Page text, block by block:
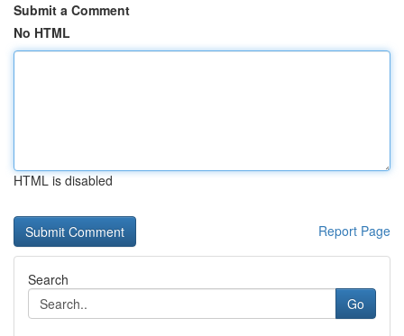
Submit a Comment
No HTML
HTML is disabled
Report Page
Search
Go